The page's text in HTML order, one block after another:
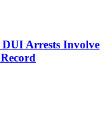
Arrests Involve